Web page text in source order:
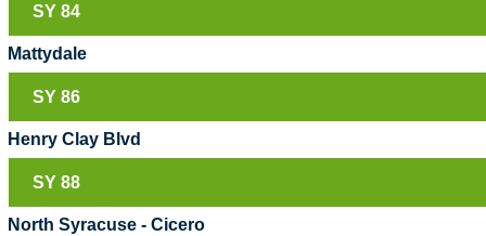
SY 84
Mattydale
SY 86
Henry Clay Blvd
SY 88
North Syracuse - Cicero